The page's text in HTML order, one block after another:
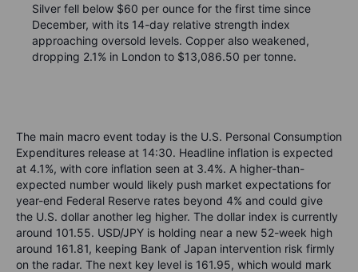
Silver fell below $60 per ounce for the first time since
December, with its 14-day relative strength index
approaching oversold levels. Copper also weakened,
dropping 2.1% in London to $13,086.50 per tonne.
The main macro event today is the U.S. Personal Consumption
Expenditures release at 14:30. Headline inflation is expected
at 4.1%, with core inflation seen at 3.4%. A higher-than-
expected number would likely push market expectations for
year-end Federal Reserve rates beyond 4% and could give
the U.S. dollar another leg higher. The dollar index is currently
around 101.55. USD/JPY is holding near a new 52-week high
around 161.81, keeping Bank of Japan intervention risk firmly
on the radar. The next key level is 161.95, which would mark